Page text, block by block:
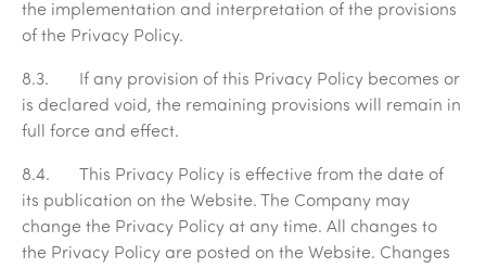
the implementation and interpretation of the provisions
of the Privacy Policy.
8.3. If any provision of this Privacy Policy becomes or
is declared void, the remaining provisions will remain in
full force and effect.
8.4. This Privacy Policy is effective from the date of
its publication on the Website. The Company may
change the Privacy Policy at any time. All changes to
the Privacy Policy are posted on the Website. Changes